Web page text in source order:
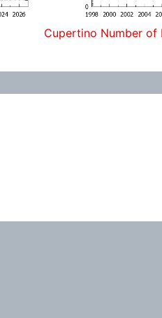
Cupertino Number of